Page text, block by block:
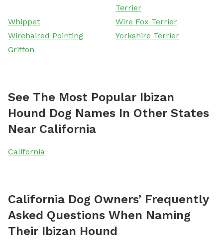
Terrier
Whippet
Wire Fox Terrier
Wirehaired Pointing
Griffon
Yorkshire Terrier
See The Most Popular Ibizan
Hound Dog Names In Other States
Near California
California
California Dog Owners’ Frequently
Asked Questions When Naming
Their Ibizan Hound